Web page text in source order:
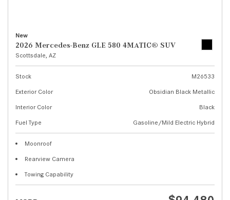
New
2026 Mercedes-Benz GLE 580 4MATIC® SUV
Scottsdale, AZ
Stock
M26533
Exterior Color
Obsidian Black Metallic
Interior Color
Black
Fuel Type
Gasoline/Mild Electric Hybrid
Moonroof
Rearview Camera
Towing Capability